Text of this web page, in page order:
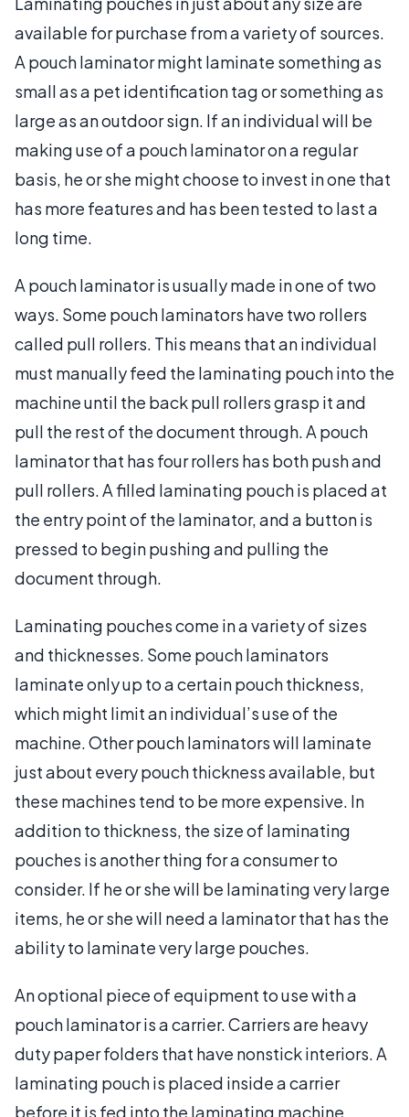
available for purchase from a variety of sources.
A pouch laminator might laminate something as
small as a pet identification tag or something as
large as an outdoor sign. If an individual will be
making use of a pouch laminator on a regular
basis, he or she might choose to invest in one that
has more features and has been tested to last a
long time.
A pouch laminator is usually made in one of two
ways. Some pouch laminators have two rollers
called pull rollers. This means that an individual
must manually feed the laminating pouch into the
machine until the back pull rollers grasp it and
pull the rest of the document through. A pouch
laminator that has four rollers has both push and
pull rollers. A filled laminating pouch is placed at
the entry point of the laminator, and a button is
pressed to begin pushing and pulling the
document through.
Laminating pouches come in a variety of sizes
and thicknesses. Some pouch laminators
laminate only up to a certain pouch thickness,
which might limit an individual’s use of the
machine. Other pouch laminators will laminate
just about every pouch thickness available, but
these machines tend to be more expensive. In
addition to thickness, the size of laminating
pouches is another thing for a consumer to
consider. If he or she will be laminating very large
items, he or she will need a laminator that has the
ability to laminate very large pouches.
An optional piece of equipment to use with a
pouch laminator is a carrier. Carriers are heavy
duty paper folders that have nonstick interiors. A
laminating pouch is placed inside a carrier
before it is fed into the laminating machine,